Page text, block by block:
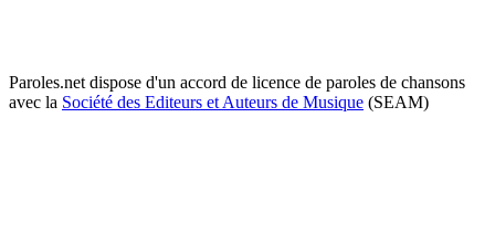
Paroles.net dispose d'un accord de licence de paroles de chansons
avec la Société des Editeurs et Auteurs de Musique (SEAM)